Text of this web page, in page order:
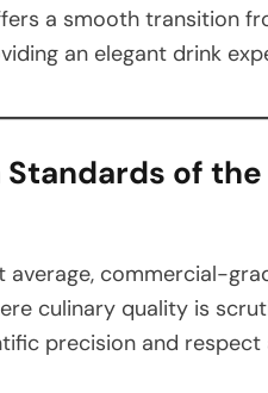
a smooth transition
an elegant drink
of the
average, commercial-
culinary quality is
precision and respect